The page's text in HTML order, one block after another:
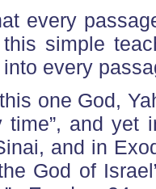
every
simple
every
one God,
time”, and yet
and in
God of